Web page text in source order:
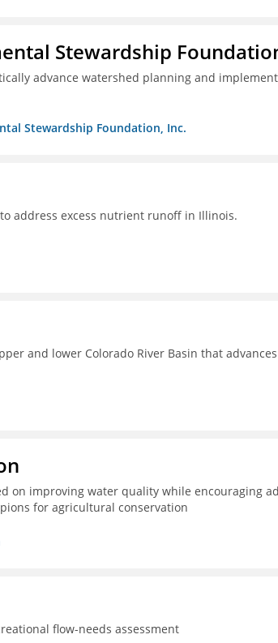
Stewardship
advance watershed planning and
Stewardship Foundation, Inc.
address excess nutrient runoff in Illinois.
and lower Colorado River Basin that
on improving water quality while encouraging
for agricultural conservation
flow-needs assessment